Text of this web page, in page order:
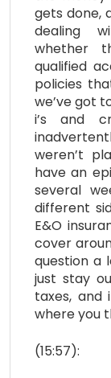
gets done,
dealing
whether
qualified
policies
we’ve got
i’s and
weren’t
have an
several
different
E&O
cover
question a
just stay
taxes, and
where you
(15:57):